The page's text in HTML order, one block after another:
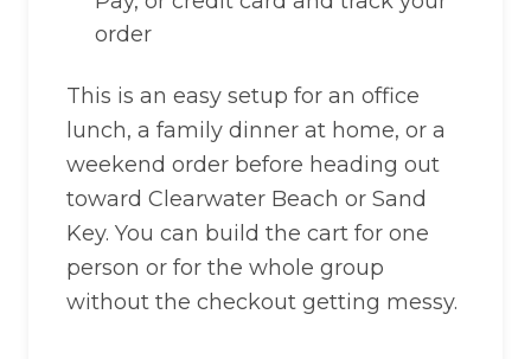
order
This is an easy setup for an office
lunch, a family dinner at home, or a
weekend order before heading out
toward Clearwater Beach or Sand
Key. You can build the cart for one
person or for the whole group
without the checkout getting messy.